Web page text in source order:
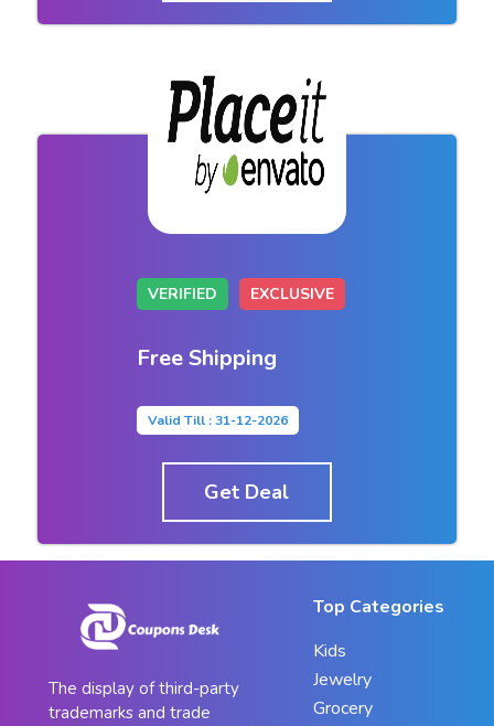
VERIFIED EXCLUSIVE
Free Shipping
Valid Till : 31-12-2026
Get Deal
The display of third-party
trademarks and trade
Top Categories
Kids
Jewelry
Grocery